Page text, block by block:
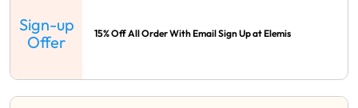
Sign-up
Offer
15% Off All Order With Email Sign Up at Elemis